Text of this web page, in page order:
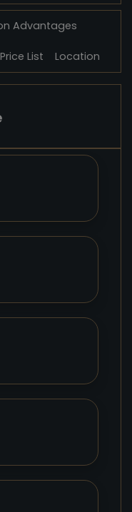
Advantages
Price List Location